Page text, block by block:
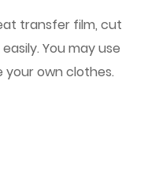
transfer film, cut
You may use
own clothes.